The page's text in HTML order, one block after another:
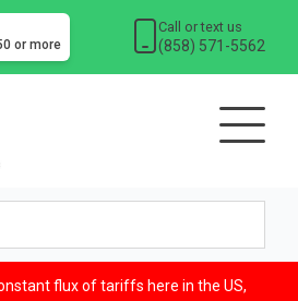
or more
Call or text us
(858) 571-5562
flux of tariffs here in the US,